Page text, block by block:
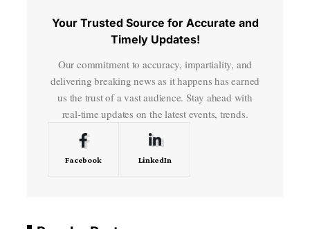
Your Trusted Source for Accurate and
Timely Updates!
Our commitment to accuracy, impartiality, and
delivering breaking news as it happens has earned
us the trust of a vast audience. Stay ahead with
real-time updates on the latest events, trends.
Facebook LinkedIn